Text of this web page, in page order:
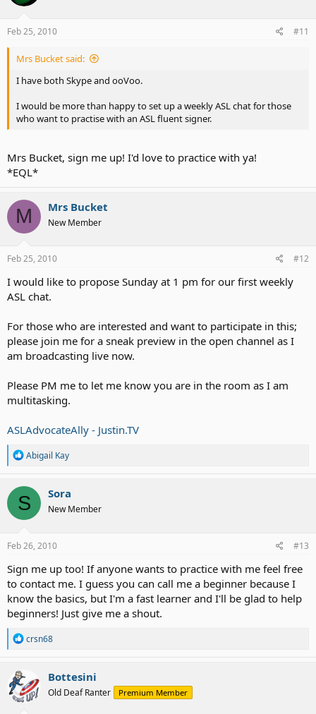
Feb 25, 2010 #11
Mrs Bucket said:
I have both Skype and ooVoo.
I would be more than happy to set up a weekly ASL chat for those
who want to practise with an ASL fluent signer.
Mrs Bucket, sign me up! I'd love to practice with ya!
*EQL*
M Mrs Bucket
New Member
Feb 25, 2010 #12
I would like to propose Sunday at 1 pm for our first weekly
ASL chat.
For those who are interested and want to participate in this;
please join me for a sneak preview in the open channel as I
am broadcasting live now.
Please PM me to let me know you are in the room as I am
multitasking.
ASLAdvocateAlly - Justin.TV
R
a
c
t
i
o
s
Abigail Kay
S Sora
New Member
Feb 26, 2010 #13
Sign me up too! If anyone wants to practice with me feel free
to contact me. I guess you can call me a beginner because I
know the basics, but I'm a fast learner and I'll be glad to help
beginners! Just give me a shout.
R
a
t
i
o
crsn68
Bottesini
Old Deaf Ranter Premium Member